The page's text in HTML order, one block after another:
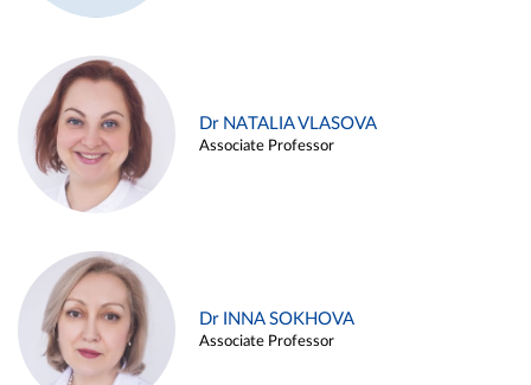
Dr NATALIA VLASOVA
Associate Professor
Dr INNA SOKHOVA
Associate Professor